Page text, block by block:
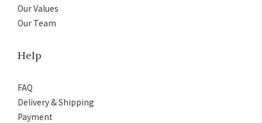
Our Values
Our Team
Help
FAQ
Delivery & Shipping
Payment